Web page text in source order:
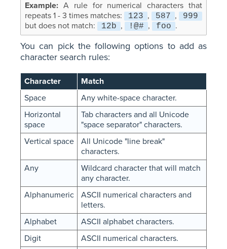
A rule for numerical characters that
repeats 1 - 3 times matches:
123 , 587 , 999
but does not match: 12b , !@# , foo .
You can pick the following options to add as
character search rules:
Character
Match
Space
Any white-space character.
Horizontal
space
Tab characters and all Unicode
"space separator" characters.
Vertical space
All Unicode "line break"
characters.
Any
Wildcard character that will match
any character.
Alphanumeric
ASCII numerical characters and
letters.
Alphabet
ASCII alphabet characters.
Digit
ASCII numerical characters.